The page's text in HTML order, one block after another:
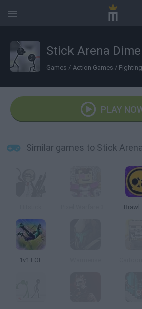
Games / Action Games /
PLAY
Similar games to Stick
Brawl
1v1 LOL